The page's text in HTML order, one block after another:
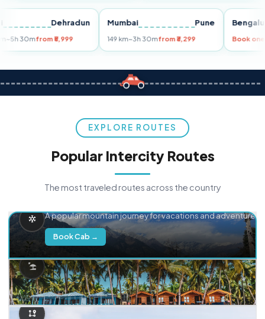
Dehradun
255 km~5h 30mfrom ₹5,999
Mumbai Pune
149 km~3h 30mfrom ₹3,299
EXPLORE ROUTES
Popular Intercity Routes
The most traveled routes across the country
A popular mountain journey for vacations and adventure.
Book Cab →